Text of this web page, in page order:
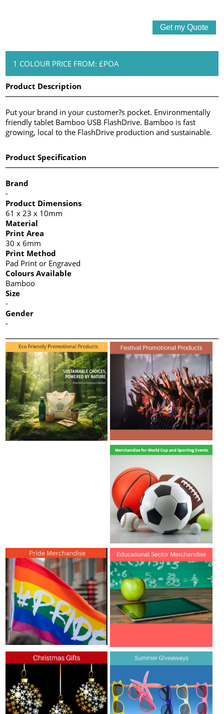
1 COLOUR PRICE FROM: £POA
Product Description
Put your brand in your customer?s pocket. Environmentally
friendly tablet Bamboo USB FlashDrive. Bamboo is fast
growing, local to the FlashDrive production and sustainable.
Product Specification
Brand
-
Product Dimensions
61 x 23 x 10mm
Material
Print Area
30 x 6mm
Print Method
Pad Print or Engraved
Colours Available
Bamboo
Size
-
Gender
-